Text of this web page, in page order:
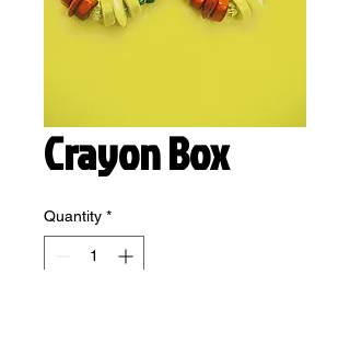
Crayon Box
Quantity *